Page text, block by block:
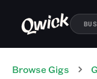
Browse Gigs